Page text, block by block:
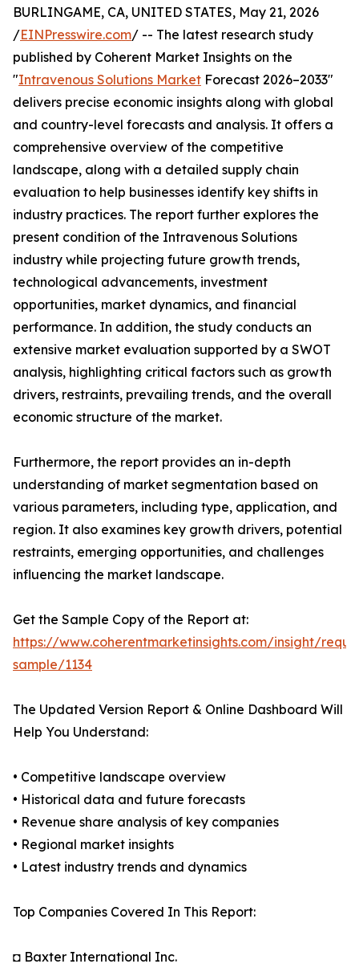
BURLINGAME, CA, UNITED STATES, May 21, 2026
/EINPresswire.com/ -- The latest research study
published by Coherent Market Insights on the
"Intravenous Solutions Market Forecast 2026–2033"
delivers precise economic insights along with global
and country-level forecasts and analysis. It offers a
comprehensive overview of the competitive
landscape, along with a detailed supply chain
evaluation to help businesses identify key shifts in
industry practices. The report further explores the
present condition of the Intravenous Solutions
industry while projecting future growth trends,
technological advancements, investment
opportunities, market dynamics, and financial
performance. In addition, the study conducts an
extensive market evaluation supported by a SWOT
analysis, highlighting critical factors such as growth
drivers, restraints, prevailing trends, and the overall
economic structure of the market.
Furthermore, the report provides an in-depth
understanding of market segmentation based on
various parameters, including type, application, and
region. It also examines key growth drivers, potential
restraints, emerging opportunities, and challenges
influencing the market landscape.
Get the Sample Copy of the Report at:
https://www.coherentmarketinsights.com/insight/
sample/1134
The Updated Version Report & Online Dashboard Will
Help You Understand:
• Competitive landscape overview
• Historical data and future forecasts
• Revenue share analysis of key companies
• Regional market insights
• Latest industry trends and dynamics
Top Companies Covered In This Report:
◘ Baxter International Inc.